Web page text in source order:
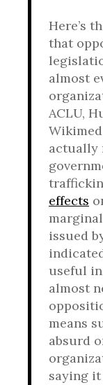
Here’s
that
almost
ACLU,
actually
effects
issued
useful
almost
means
absurd
saying